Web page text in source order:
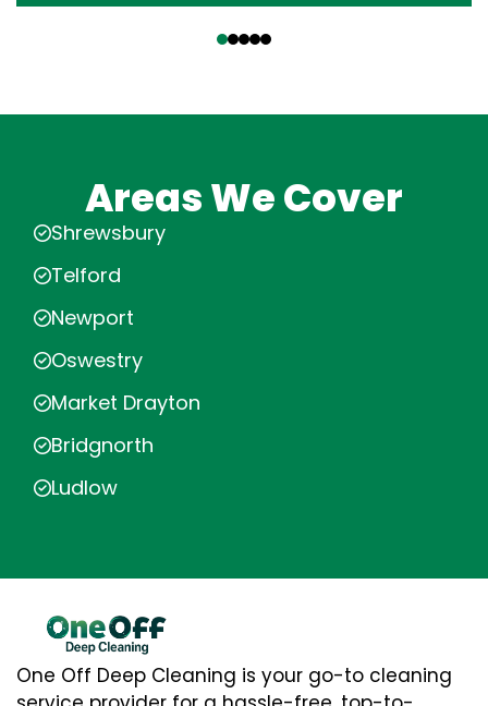
Areas We Cover
Shrewsbury
Telford
Newport
Oswestry
Market Drayton
Bridgnorth
Ludlow
One Off Deep Cleaning is your go-to cleaning